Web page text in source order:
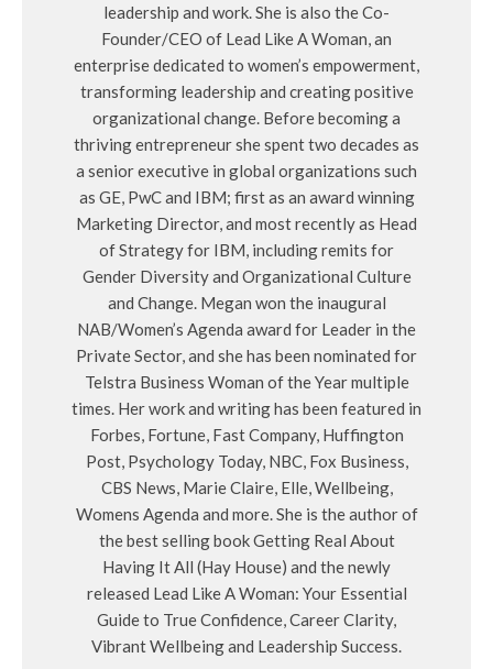
leadership and work. She is also the Co-
Founder/CEO of Lead Like A Woman, an
enterprise dedicated to women’s empowerment,
transforming leadership and creating positive
organizational change. Before becoming a
thriving entrepreneur she spent two decades as
a senior executive in global organizations such
as GE, PwC and IBM; first as an award winning
Marketing Director, and most recently as Head
of Strategy for IBM, including remits for
Gender Diversity and Organizational Culture
and Change. Megan won the inaugural
NAB/Women’s Agenda award for Leader in the
Private Sector, and she has been nominated for
Telstra Business Woman of the Year multiple
times. Her work and writing has been featured in
Forbes, Fortune, Fast Company, Huffington
Post, Psychology Today, NBC, Fox Business,
CBS News, Marie Claire, Elle, Wellbeing,
Womens Agenda and more. She is the author of
the best selling book Getting Real About
Having It All (Hay House) and the newly
released Lead Like A Woman: Your Essential
Guide to True Confidence, Career Clarity,
Vibrant Wellbeing and Leadership Success.